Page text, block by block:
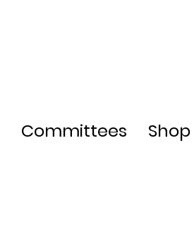
Committees Shop